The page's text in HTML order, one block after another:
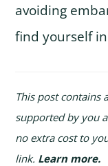
avoiding
find yourself
This post contains
supported by you
no extra cost to
link. Learn more.